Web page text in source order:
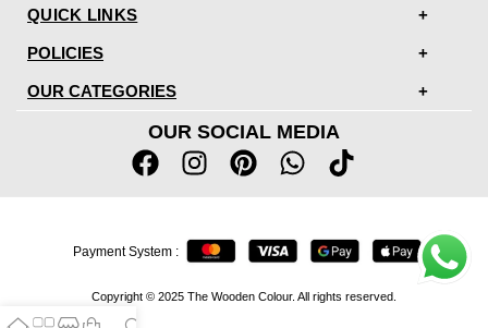
QUICK LINKS
POLICIES
OUR CATEGORIES
OUR SOCIAL MEDIA
Copyright © 2025 The Wooden Colour. All rights reserved.
Payment System :